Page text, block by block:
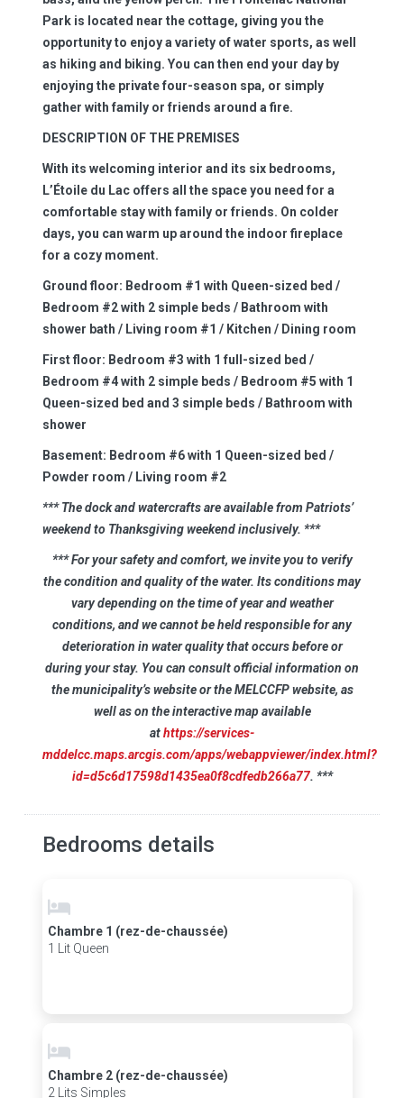
Park is located near the cottage, giving you the
opportunity to enjoy a variety of water sports, as well
as hiking and biking. You can then end your day by
enjoying the private four-season spa, or simply
gather with family or friends around a fire.
DESCRIPTION OF THE PREMISES
With its welcoming interior and its six bedrooms,
L’Étoile du Lac offers all the space you need for a
comfortable stay with family or friends. On colder
days, you can warm up around the indoor fireplace
for a cozy moment.
Ground floor: Bedroom #1 with Queen-sized bed /
Bedroom #2 with 2 simple beds / Bathroom with
shower bath / Living room #1 / Kitchen / Dining room
First floor: Bedroom #3 with 1 full-sized bed /
Bedroom #4 with 2 simple beds / Bedroom #5 with 1
Queen-sized bed and 3 simple beds / Bathroom with
shower
Basement: Bedroom #6 with 1 Queen-sized bed /
Powder room / Living room #2
*** The dock and watercrafts are available from Patriots’
weekend to Thanksgiving weekend inclusively. ***
*** For your safety and comfort, we invite you to verify
the condition and quality of the water. Its conditions may
vary depending on the time of year and weather
conditions, and we cannot be held responsible for any
deterioration in water quality that occurs before or
during your stay. You can consult official information on
the municipality’s website or the MELCCFP website, as
well as on the interactive map available
athttps://services-
mddelcc.maps.arcgis.com/apps/webappviewer/index.html?
id=d5c6d17598d1435ea0f8cdfedb266a77. ***
Bedrooms details
Chambre 1 (rez-de-chaussée)
1 Lit Queen
Chambre 2 (rez-de-chaussée)
2 Lits Simples